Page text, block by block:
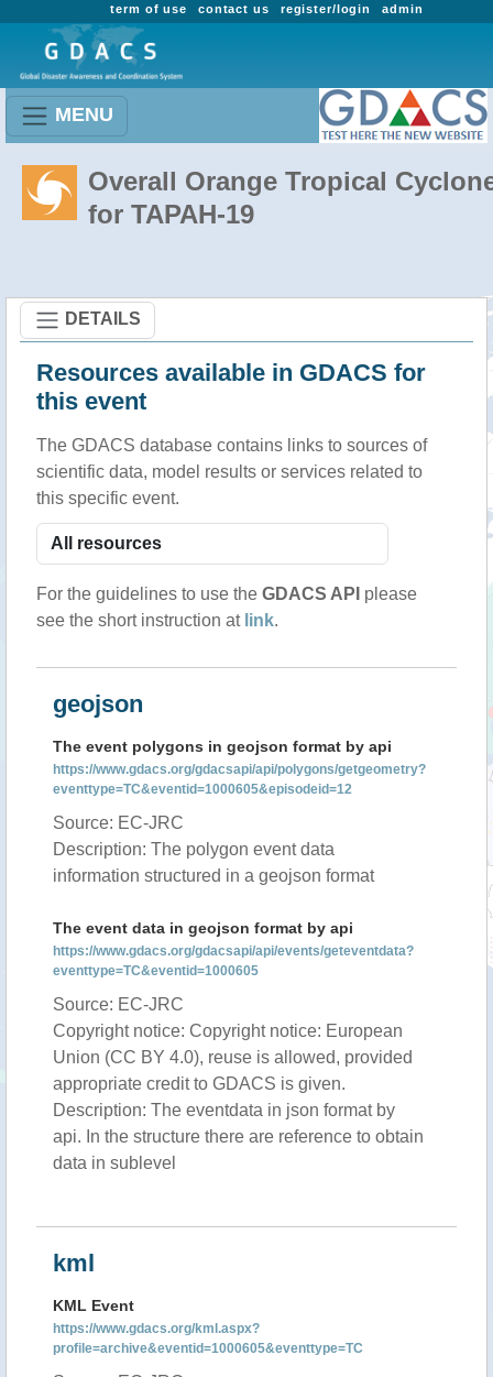
admin
register/login
contact us
term of use
MENU
Overall Orange Tropical
for TAPAH-19
DETAILS
Resources available in GDACS for
this event
The GDACS database contains links to sources of
scientific data, model results or services related to
this specific event.
For the guidelines to use the GDACS API please
see the short instruction at link.
geojson
The event polygons in geojson format by api
https://www.gdacs.org/gdacsapi/api/polygons/getgeometry?
eventtype=TC&eventid=1000605&episodeid=12
Source: EC-JRC
Description: The polygon event data
information structured in a geojson format
The event data in geojson format by api
https://www.gdacs.org/gdacsapi/api/events/geteventdata?
eventtype=TC&eventid=1000605
Source: EC-JRC
Copyright notice: Copyright notice: European
Union (CC BY 4.0), reuse is allowed, provided
appropriate credit to GDACS is given.
Description: The eventdata in json format by
api. In the structure there are reference to obtain
data in sublevel
kml
KML Event
https://www.gdacs.org/kml.aspx?
profile=archive&eventid=1000605&eventtype=TC